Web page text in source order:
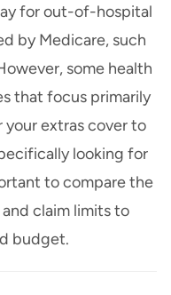
for out-of-hospital
by Medicare, such
some health
that focus primarily
your extras cover to
looking for
to compare the
claim limits to
budget.